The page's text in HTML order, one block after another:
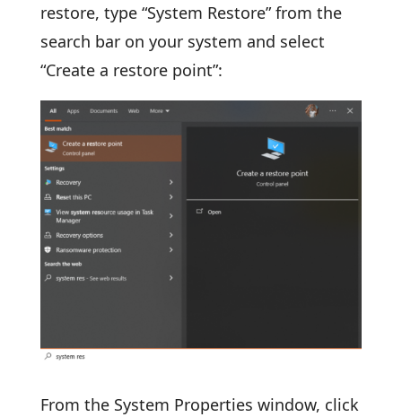
restore, type “System Restore” from the
search bar on your system and select
“Create a restore point”:
From the System Properties window, click